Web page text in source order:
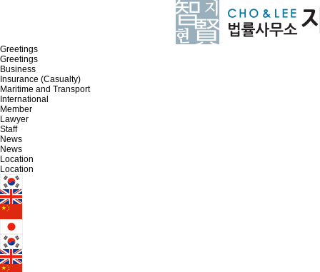
Greetings
Greetings
Business
Insurance (Casualty)
Maritime and Transport
International
Member
Lawyer
Staff
News
News
Location
Location